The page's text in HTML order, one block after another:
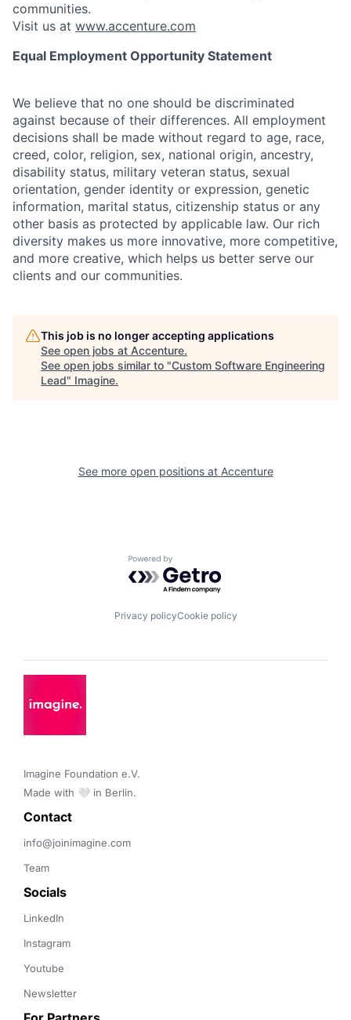
communities.
Visit us at www.accenture.com
Equal Employment Opportunity Statement
We believe that no one should be discriminated
against because of their differences. All employment
decisions shall be made without regard to age, race,
creed, color, religion, sex, national origin, ancestry,
disability status, military veteran status, sexual
orientation, gender identity or expression, genetic
information, marital status, citizenship status or any
other basis as protected by applicable law. Our rich
diversity makes us more innovative, more competitive,
and more creative, which helps us better serve our
clients and our communities.
This job is no longer accepting applications
See open jobs at Accenture.
See open jobs similar to "Custom Software Engineering
Lead" Imagine.
See more open positions at Accenture
Powered by Getro.com
Privacy policyCookie policy
Imagine Foundation e.V.
Made with 🤍 in Berlin.
Contact
info@joinimagine.com
Team
Socials
LinkedIn
Instagram
Youtube
Newsletter